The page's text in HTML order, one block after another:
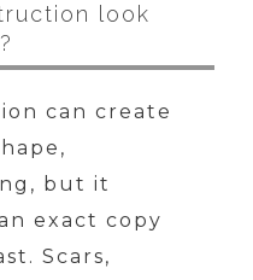
look
can create
but it
exact copy
Scars,